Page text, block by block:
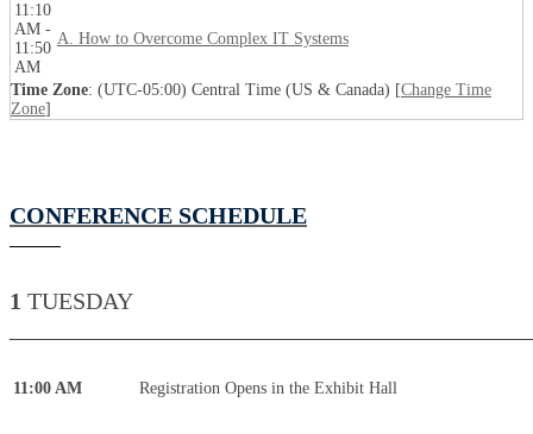
11:10
AM -
11:50
AM
A. How to Overcome Complex IT Systems
Time Zone: (UTC-05:00) Central Time (US & Canada) [Change Time
Zone]
CONFERENCE SCHEDULE
1 TUESDAY
11:00 AM Registration Opens in the Exhibit Hall